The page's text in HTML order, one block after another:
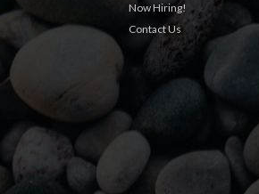
Now Hiring!
Contact Us